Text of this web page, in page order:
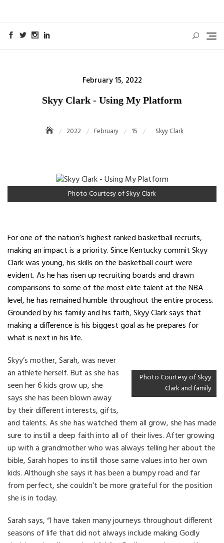
content
Posted
February 15, 2022
Skyy Clark - Using My Platform
2022 February 15 Skyy Clark
Photo Courtesy of Skyy Clark
For one of the nation’s highest ranked basketball recruits,
making an impact is a priority. Since Kentucky commit Skyy
Clark was young, his skills on the basketball court were
evident. As he has risen up recruiting boards and drawn
comparisons to some of the most elite talent at the NBA
level, he has remained humble throughout the entire process.
Grounded by his family and his faith, Skyy Clark says that
making a difference is his biggest goal as he prepares for
what is next in his life.
Photo Courtesy of Skyy
Clark and family
Skyy’s mother, Sarah, was never
an athlete herself. But as she has
seen her 6 kids grow up, she
says she has been blown away
by their different interests, gifts,
and talents. As she has watched them all grow, she has made
sure to instill a deep faith into all of their lives. After growing
up with a grandmother who was always telling her about the
bible, Sarah hopes to instill those same values into her own
kids. Although she says it has been a bumpy road and far
from perfect, she couldn’t be more grateful for the position
she is in today.
Sarah says, “I have taken many journeys throughout different
seasons of life that did not always include making Godly